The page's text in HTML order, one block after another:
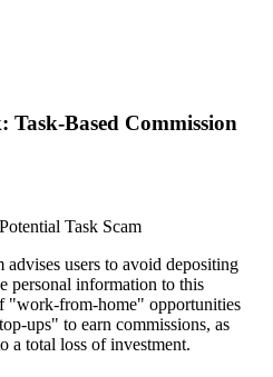
Based Commission
Task Scam
users to avoid depositing
personal information to this
"work-from-home" opportunities
ups" to earn commissions, as
a total loss of investment.